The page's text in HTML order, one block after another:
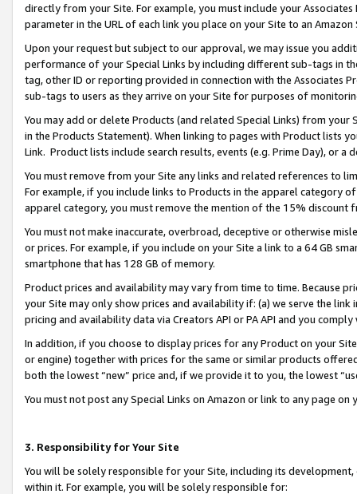
directly from your Site. For example, you must include your
parameter in the URL of each link you place on your Site to an
Upon your request but subject to our approval, we may issue you
performance of your Special Links by including different sub-tags in
tag, other ID or reporting provided in connection with the Associates
sub-tags to users as they arrive on your Site for purposes of
You may add or delete Products (and related Special Links) from
in the Products Statement). When linking to pages with Product lists
Link. Product lists include search results, events (e.g. Prime Day), or a
You must remove from your Site any links and related references to
For example, if you include links to Products in the apparel category
apparel category, you must remove the mention of the 15% discount
You must not make inaccurate, overbroad, deceptive or otherwise
or prices. For example, if you include on your Site a link to a 64 GB
smartphone that has 128 GB of memory.
Product prices and availability may vary from time to time. Because
your Site may only show prices and availability if: (a) we serve the
pricing and availability data via Creators API or PA API and you
In addition, if you choose to display prices for any Product on your
or engine) together with prices for the same or similar products
both the lowest “new” price and, if we provide it to you, the lowest
You must not post any Special Links on Amazon or link to any page
3. Responsibility for Your Site
You will be solely responsible for your Site, including its
within it. For example, you will be solely responsible for: